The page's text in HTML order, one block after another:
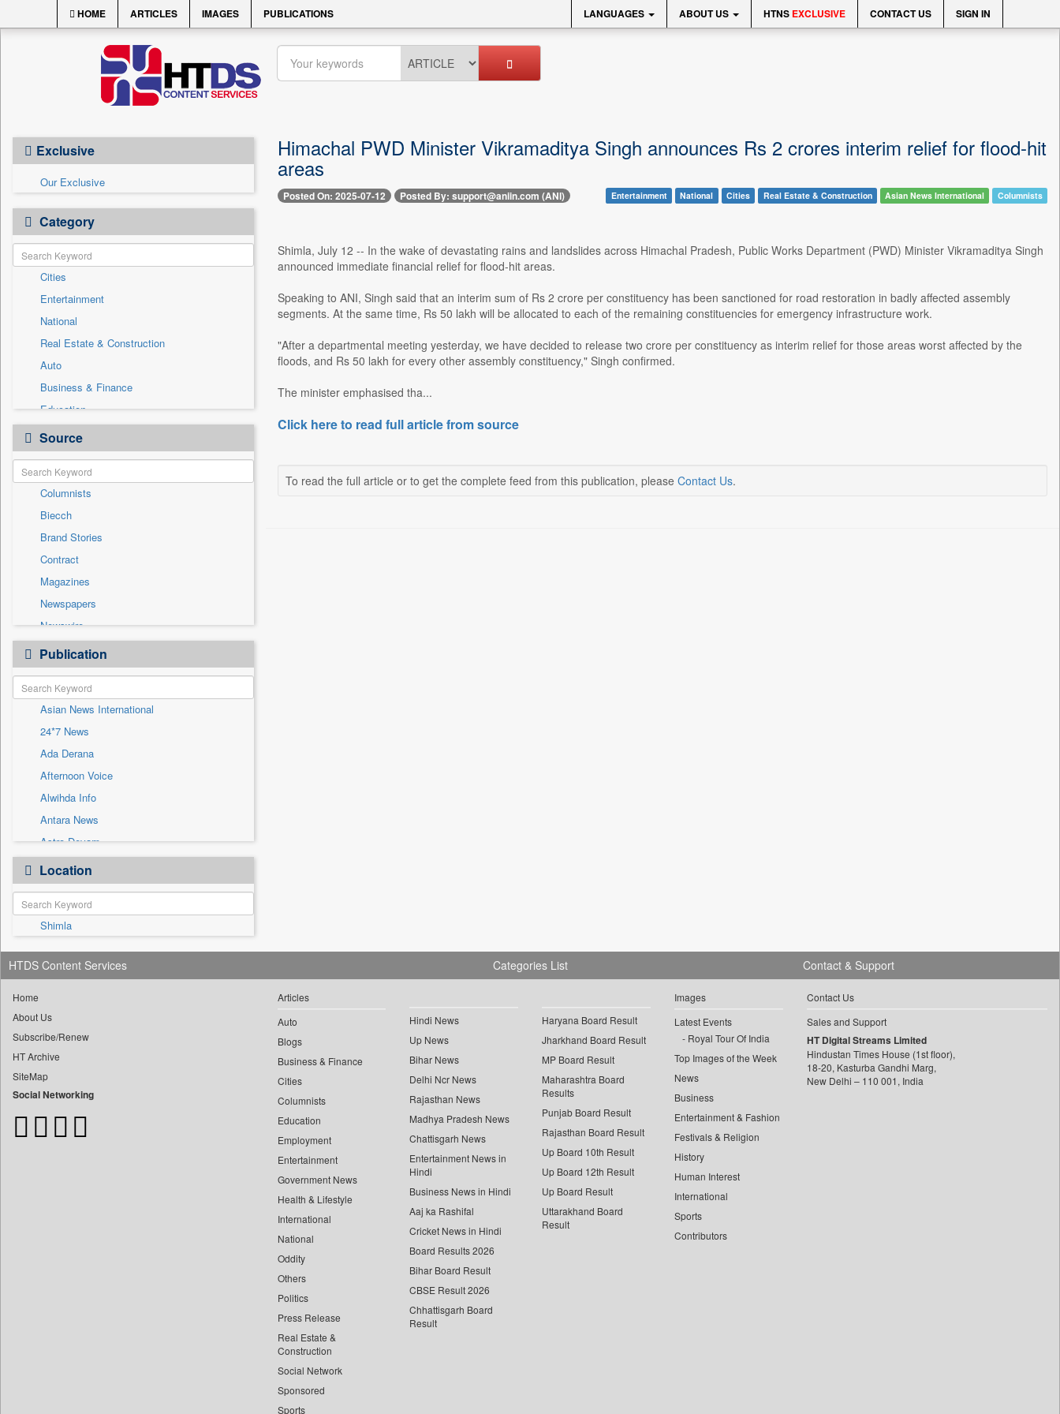
HOME ARTICLES IMAGES PUBLICATIONS LANGUAGES ABOUT US HTNS EXCLUSIVE CONTACT US SIGN IN
Exclusive
Our Exclusive
Category
Cities
Entertainment
National
Real Estate & Construction
Auto
Business & Finance
Education
Employment
General News
Government News
Health & Lifestyle
International
Others
Politics
Press Release
Sports
Technology
Travel
Source
Columnists
Biecch
Brand Stories
Contract
Magazines
Newspapers
Newswire
Online News
Patentwipo
Press Release
Sec
Solicitation
Publication
Asian News International
24*7 News
Ada Derana
Afternoon Voice
Alwihda Info
Antara News
Astro Devam
Australian Government News
Autox
Bis Research
Bana Africa Gossips
Bana Kenya
Bang Gaming
Bang Tech
Bangladesh Business News
Bdnews24
Bihar Times
Location
Shimla
Himachal PWD Minister Vikramaditya Singh announces Rs 2 crores interim relief for flood-hit
areas
Posted On: 2025-07-12 Posted By: support@aniin.com (ANI) Entertainment National Cities Real Estate & Construction Asian News International Columnists
Shimla, July 12 -- In the wake of devastating rains and landslides across Himachal Pradesh, Public Works Department (PWD) Minister Vikramaditya Singh
announced immediate financial relief for flood-hit areas.
Speaking to ANI, Singh said that an interim sum of Rs 2 crore per constituency has been sanctioned for road restoration in badly affected assembly
segments. At the same time, Rs 50 lakh will be allocated to each of the remaining constituencies for emergency infrastructure work.
"After a departmental meeting yesterday, we have decided to release two crore per constituency as interim relief for those areas worst affected by the
floods, and Rs 50 lakh for every other assembly constituency," Singh confirmed.
The minister emphasised tha...
Click here to read full article from source
To read the full article or to get the complete feed from this publication, please Contact Us.
HTDS Content Services
Home
About Us
Subscribe/Renew
HT Archive
SiteMap
Social Networking
Categories List
Articles
Auto
Blogs
Business & Finance
Cities
Columnists
Education
Employment
Entertainment
Government News
Health & Lifestyle
International
National
Oddity
Others
Politics
Press Release
Real Estate &
Construction
Social Network
Sponsored
Sports
Hindi News
Up News
Bihar News
Delhi Ncr News
Rajasthan News
Madhya Pradesh News
Chattisgarh News
Entertainment News in
Hindi
Business News in Hindi
Aaj ka Rashifal
Cricket News in Hindi
Board Results 2026
Bihar Board Result
CBSE Result 2026
Chhattisgarh Board
Result
Haryana Board Result
Jharkhand Board Result
MP Board Result
Maharashtra Board
Results
Punjab Board Result
Rajasthan Board Result
Up Board 10th Result
Up Board 12th Result
Up Board Result
Uttarakhand Board
Result
Images
Latest Events
Royal Tour Of India
Top Images of the Week
News
Business
Entertainment & Fashion
Festivals & Religion
History
Human Interest
International
Sports
Contributors
Contact & Support
Contact Us
Sales and Support
HT Digital Streams Limited
Hindustan Times House (1st floor),
18-20, Kasturba Gandhi Marg,
New Delhi – 110 001, India